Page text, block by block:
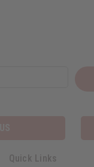
Quick Links